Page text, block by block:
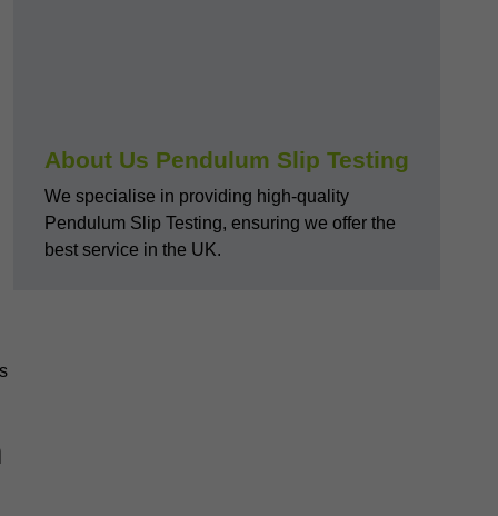
About Us Pendulum Slip Testing
We specialise in providing high-quality
Pendulum Slip Testing, ensuring we offer the
best service in the UK.